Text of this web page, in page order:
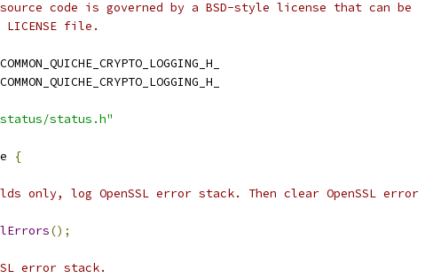
code is governed by a BSD-style license that can be
file.
status.h"
{
only, log OpenSSL error stack. Then clear OpenSSL error
();
error stack.